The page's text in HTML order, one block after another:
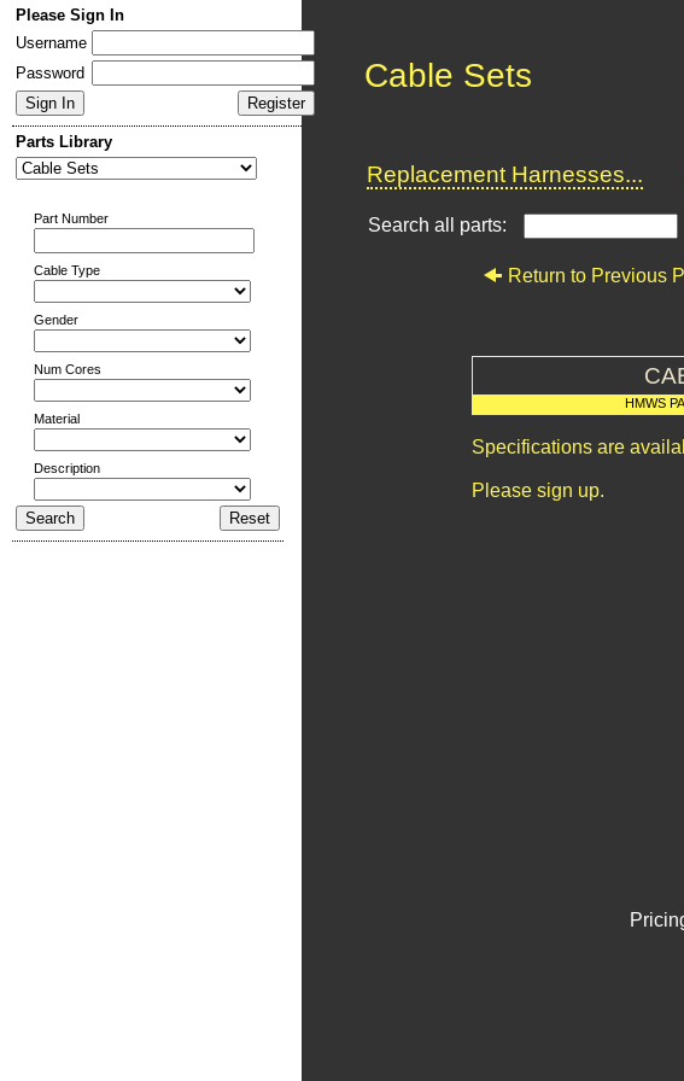
Please Sign In
Username
Password
Parts Library
Part Number
Cable Type
Gender
Num Cores
Material
Description
Cable Sets
Replacement Harnesses...
Search all parts:
Return to Previous
HMWS
Specifications are
Please sign up.